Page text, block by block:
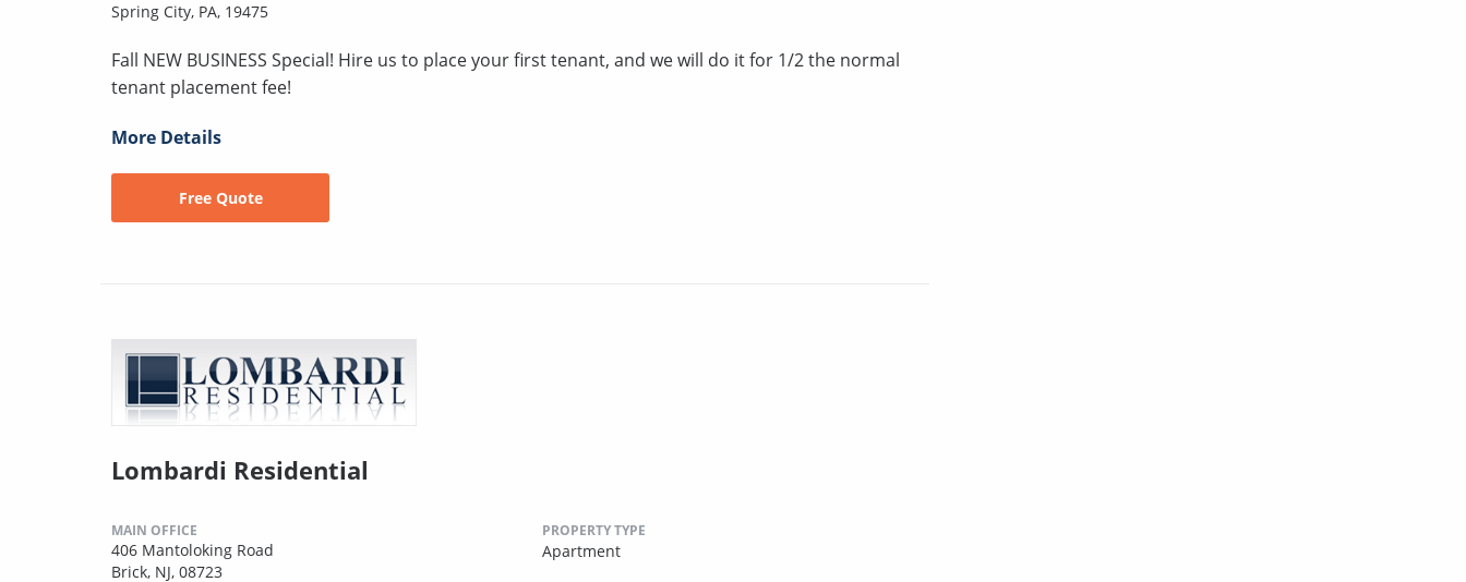
Spring City, PA, 19475
Fall NEW BUSINESS Special! Hire us to place your first tenant, and we will do it for 1/2 the normal
tenant placement fee!
More Details
Free Quote
Lombardi Residential
MAIN OFFICE
406 Mantoloking Road
Brick, NJ, 08723
PROPERTY TYPE
Apartment